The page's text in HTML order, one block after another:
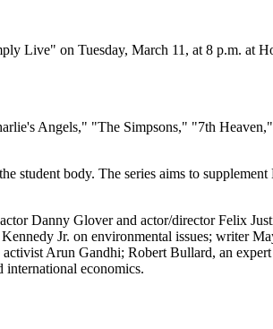
Live" on Tuesday, March 11, at 8 p.m. at
Angels," "The Simpsons," "7th
student body. The series aims to
Danny Glover and actor/director Felix
Jr. on environmental issues; writer
Arun Gandhi; Robert Bullard, an
international economics.